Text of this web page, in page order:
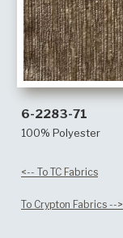
6-2283-71
100% Polyester
<-- To TC Fabrics
To Crypton Fabrics -->